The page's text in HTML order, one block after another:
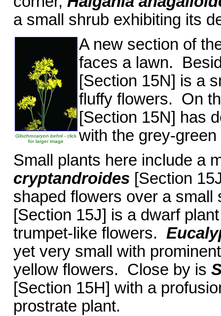
a small shrub exhibiting its
Glischrocaryon behrii- click
for larger image
A new section of
faces a lawn.
[Section 15N] is a
fluffy flowers. On
[Section 15N] has
with the grey-
Small plants here include a
cryptandroides [Section
shaped flowers over a small
[Section 15J] is a dwarf
trumpet-like flowers.
yet very small with
yellow flowers. Close by is
[Section 15H] with a
prostrate plant.